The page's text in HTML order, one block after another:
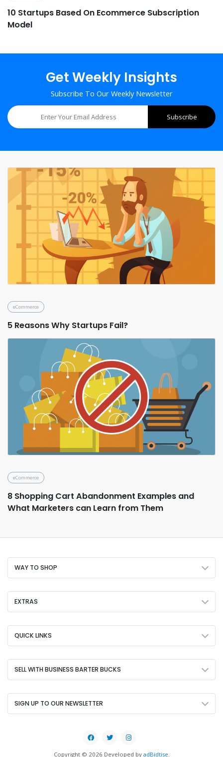
10 Startups Based On Ecommerce Subscription
Model
Get Weekly Insights
Subscribe To Our Weekly Newsletter
eCommerce
5 Reasons Why Startups Fail?
eCommerce
8 Shopping Cart Abandonment Examples and
What Marketers can Learn from Them
WAY TO SHOP
EXTRAS
QUICK LINKS
SELL WITH BUSINESS BARTER BUCKS
SIGN UP TO OUR NEWSLETTER
Copyright © 2026 Developed by adBidtise.